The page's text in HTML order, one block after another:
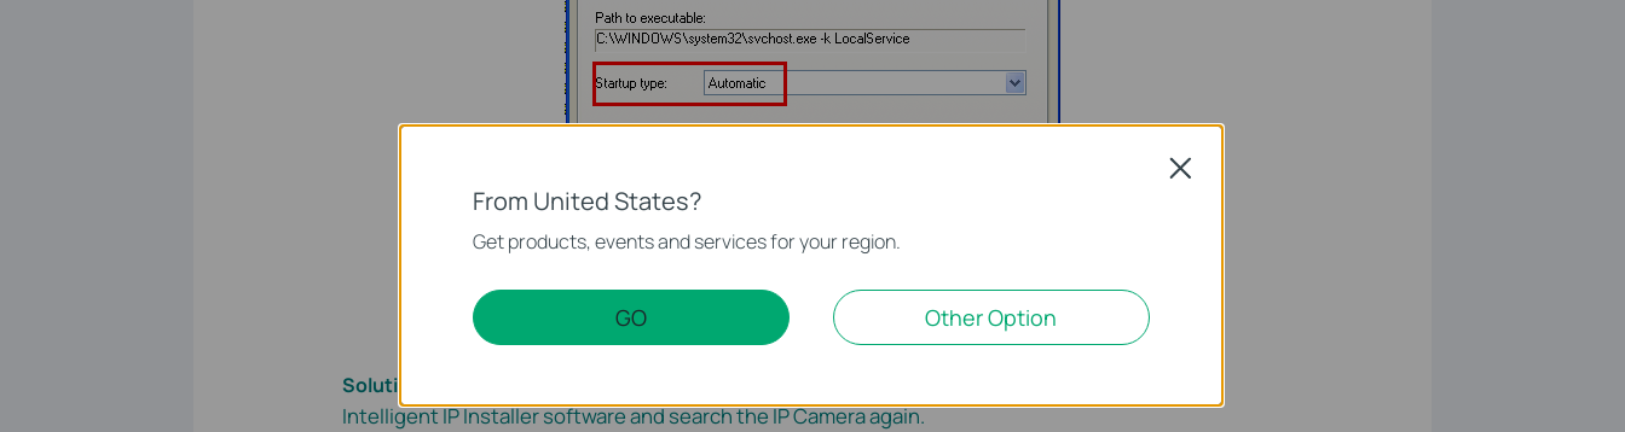
Solution 2
Intelligent IP Installer software and search the IP Camera again.
From United States?
Get products, events and services for your region.
GO Other Option
Close